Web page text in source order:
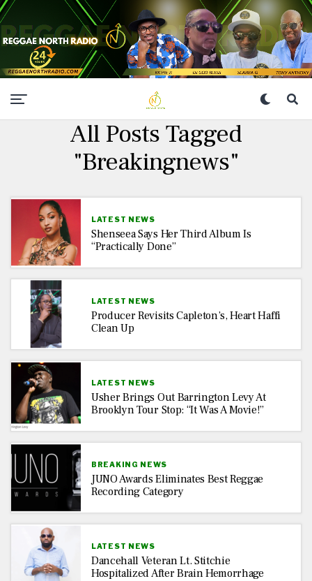
All Posts Tagged
"Breakingnews"
LATEST NEWS
Shenseea Says Her Third Album Is
“Practically Done”
LATEST NEWS
Producer Revisits Capleton’s, Heart Haffi
Clean Up
LATEST NEWS
Usher Brings Out Barrington Levy At
Brooklyn Tour Stop: “It Was A Movie!”
BREAKING NEWS
JUNO Awards Eliminates Best Reggae
Recording Category
LATEST NEWS
Dancehall Veteran Lt. Stitchie
Hospitalized After Brain Hemorrhage